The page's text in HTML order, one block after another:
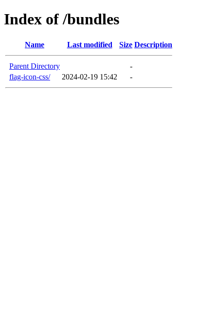
Index of /bundles
Name Last modified Size Description
Parent Directory
-
flag-icon-css/
2024-02-19 15:42 -